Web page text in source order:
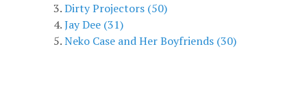
Dirty Projectors (50)
Jay Dee (31)
Neko Case and Her Boyfriends (30)